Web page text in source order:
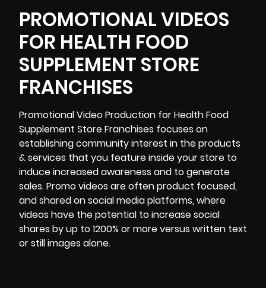
PROMOTIONAL VIDEOS
FOR HEALTH FOOD
SUPPLEMENT STORE
FRANCHISES
Promotional Video Production for Health Food
Supplement Store Franchises focuses on
establishing community interest in the products
& services that you feature inside your store to
induce increased awareness and to generate
sales. Promo videos are often product focused,
and shared on social media platforms, where
videos have the potential to increase social
shares by up to1200% or moreversus written text
or still images alone.